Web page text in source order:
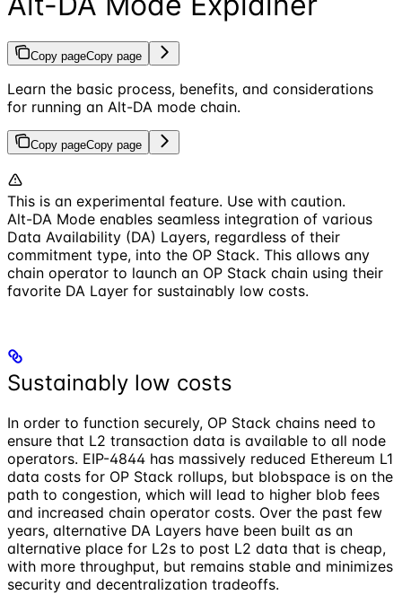
Copy pageCopy page
Learn the basic process, benefits, and considerations
for running an Alt-DA mode chain.
Copy pageCopy page
This is an experimental feature. Use with caution.
Alt-DA Mode enables seamless integration of various
Data Availability (DA) Layers, regardless of their
commitment type, into the OP Stack. This allows any
chain operator to launch an OP Stack chain using their
favorite DA Layer for sustainably low costs.
Sustainably low costs
In order to function securely, OP Stack chains need to
ensure that L2 transaction data is available to all node
operators. EIP-4844 has massively reduced Ethereum L1
data costs for OP Stack rollups, but blobspace is on the
path to congestion, which will lead to higher blob fees
and increased chain operator costs. Over the past few
years, alternative DA Layers have been built as an
alternative place for L2s to post L2 data that is cheap,
with more throughput, but remains stable and minimizes
security and decentralization tradeoffs.